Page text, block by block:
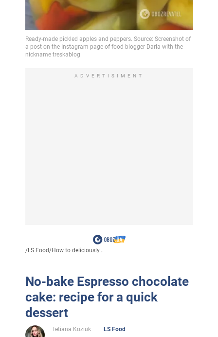
ADVERTISIMENT
/LS Food/How to deliciously...
No-bake Espresso chocolate
cake: recipe for a quick
dessert
Tetiana Koziuk
LS Food